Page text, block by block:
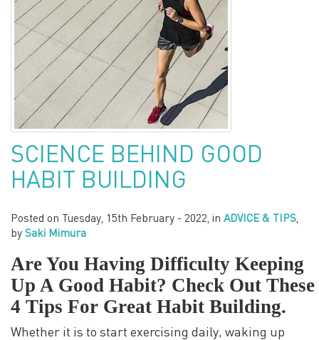
SCIENCE BEHIND GOOD
HABIT BUILDING
Posted on Tuesday, 15th February - 2022, in ADVICE & TIPS,
by Saki Mimura
Are You Having Difficulty Keeping
Up A Good Habit? Check Out These
4 Tips For Great Habit Building.
Whether it is to start exercising daily, waking up